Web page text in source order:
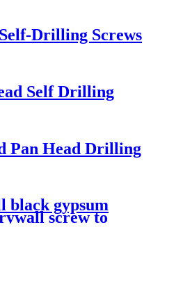
Drilling Screws
Self Drilling
Pan Head Drilling
gypsum
screw to